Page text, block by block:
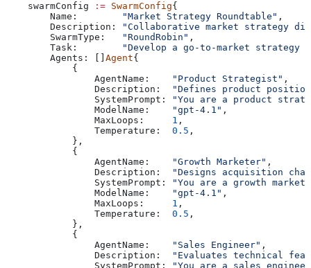
    swarmConfig
:= SwarmConfig{
        Name
: "Market Strategy Roundtable" ,
        Description
:
"Collaborative market strategy
        SwarmType
: "RoundRobin" ,
        Task
:
"Develop a go-to-market
        Agents
: [] Agent{
            {
                AgentName
: "Product Strategist" ,
                Description
:
"Defines product
                SystemPrompt
:
"You are a product
                ModelName
: "gpt-4.1" ,
                MaxLoops
: 1 ,
                Temperature
: 0.5 ,
            },
            {
                AgentName
: "Growth Marketer" ,
                Description
:
"Designs acquisition
                SystemPrompt
:
"You are a growth
                ModelName
: "gpt-4.1" ,
                MaxLoops
: 1 ,
                Temperature
: 0.5 ,
            },
            {
                AgentName
: "Sales Engineer" ,
                Description
:
"Evaluates technical
                SystemPrompt
:
"You are a sales